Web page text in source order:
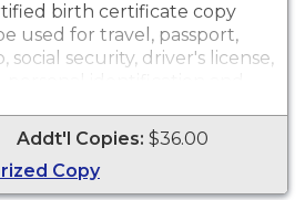
birth certificate copy
used for travel, passport,
social security, driver's license,
identification and
Birth Certificates are
that occurred in Solano
present.
Addt'l Copies: $36.00
Copy